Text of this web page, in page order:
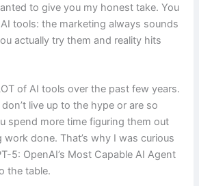
to give you my honest take. You
tools: the marketing always sounds
actually try them and reality hits
of AI tools over the past few years.
live up to the hype or are so
spend more time figuring them out
done. That’s why I was curious
5: OpenAI’s Most Capable AI Agent
the table.